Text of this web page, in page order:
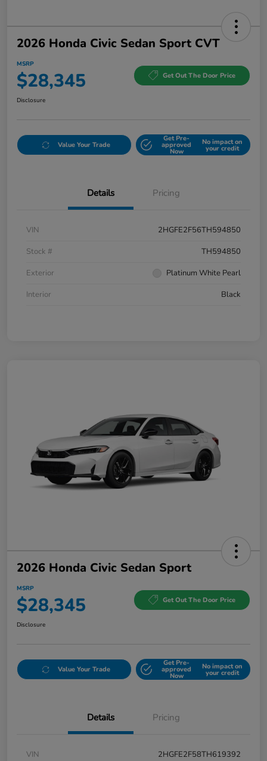
2026 Honda Civic Sedan Sport CVT
MSRP
$28,345 Get Out The Door Price
Disclosure
Value Your Trade
Get Pre-
approved
Now
No impact on
your credit
Details Pricing
VIN
2HGFE2F56TH594850
Stock #
TH594850
Exterior
Platinum White Pearl
Interior
Black
2026 Honda Civic Sedan Sport
MSRP
$28,345 Get Out The Door Price
Disclosure
Value Your Trade
Get Pre-
approved
Now
No impact on
your credit
Details Pricing
VIN 2HGFE2F58TH619392